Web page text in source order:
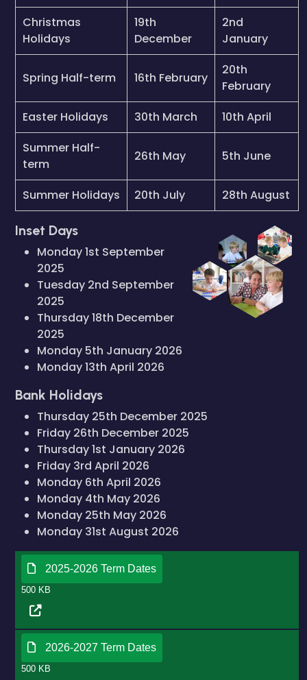
Christmas
Holidays
19th
December
2nd
January
Spring Half-term 16th February
20th
February
Easter Holidays
30th March
10th April
Summer Half-
term
26th May 5th June
Summer Holidays 20th July 28th August
Inset Days
Monday 1st September
2025
Tuesday 2nd September
2025
Thursday 18th December
2025
Monday 5th January 2026
Monday 13th April 2026
Bank Holidays
Thursday 25th December 2025
Friday 26th December 2025
Thursday 1st January 2026
Friday 3rd April 2026
Monday 6th April 2026
Monday 4th May 2026
Monday 25th May 2026
Monday 31st August 2026
2025-2026 Term Dates
500 KB
2026-2027 Term Dates
500 KB